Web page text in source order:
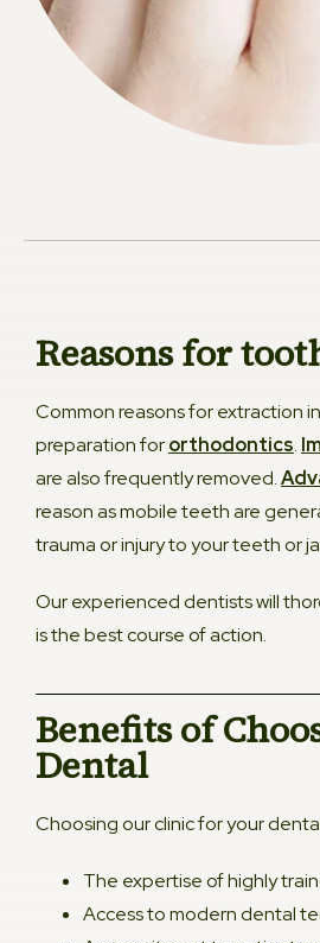
Reasons for
Common reasons for extraction
preparation fororthodontics.
are also frequently removed.
reason as mobile teeth are
trauma or injury to your teeth or
Our experienced dentists will
is the best course of action.
Benefits of
Dental​
Choosing our clinic for your
The expertise of highly
Access to modern dental